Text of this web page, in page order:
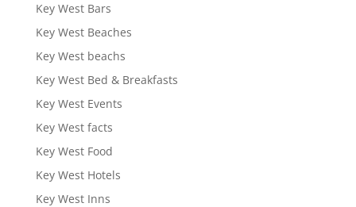
Key West Bars
Key West Beaches
Key West beachs
Key West Bed & Breakfasts
Key West Events
Key West facts
Key West Food
Key West Hotels
Key West Inns